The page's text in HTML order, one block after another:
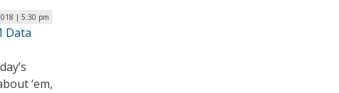
| 5:30 pm
Data
‘em,